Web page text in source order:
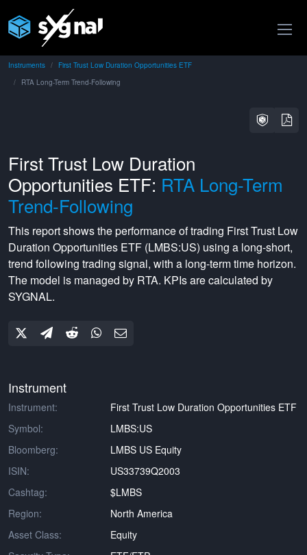
Instruments
First Trust Low Duration Opportunities ETF
RTA Long-Term Trend-Following
First Trust Low Duration
Opportunities ETF: RTA Long-Term
Trend-Following
This report shows the performance of trading First Trust Low
Duration Opportunities ETF (LMBS:US) using a long-short,
trend following trading signal, with a long-termtime horizon.
The model is managed by RTA. KPIs are calculated by
SYGNAL.
Instrument
Instrument:
First Trust Low Duration Opportunities ETF
Symbol:
LMBS:US
Bloomberg:
LMBS US Equity
ISIN:
US33739Q2003
Cashtag:
$LMBS
Region:
North America
Asset Class:
Equity